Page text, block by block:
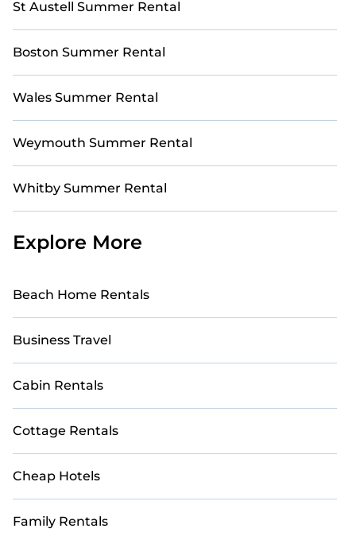
St Austell Summer Rental
Boston Summer Rental
Wales Summer Rental
Weymouth Summer Rental
Whitby Summer Rental
Explore More
Beach Home Rentals
Business Travel
Cabin Rentals
Cottage Rentals
Cheap Hotels
Family Rentals